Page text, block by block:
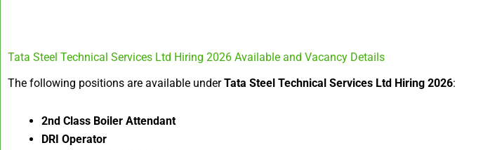
Tata Steel Technical Services Ltd Hiring 2026 Available and Vacancy Details
The following positions are available underTata Steel Technical Services Ltd Hiring 2026:
2nd Class Boiler Attendant
DRI Operator